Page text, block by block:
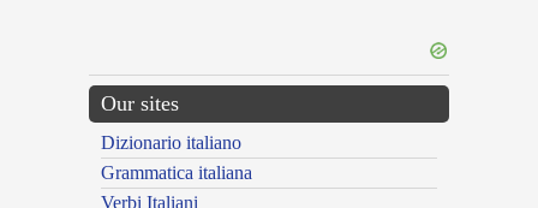
Our sites
Dizionario italiano
Grammatica italiana
Verbi Italiani